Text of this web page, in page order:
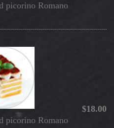
picorino Romano
$18.00
picorino Romano